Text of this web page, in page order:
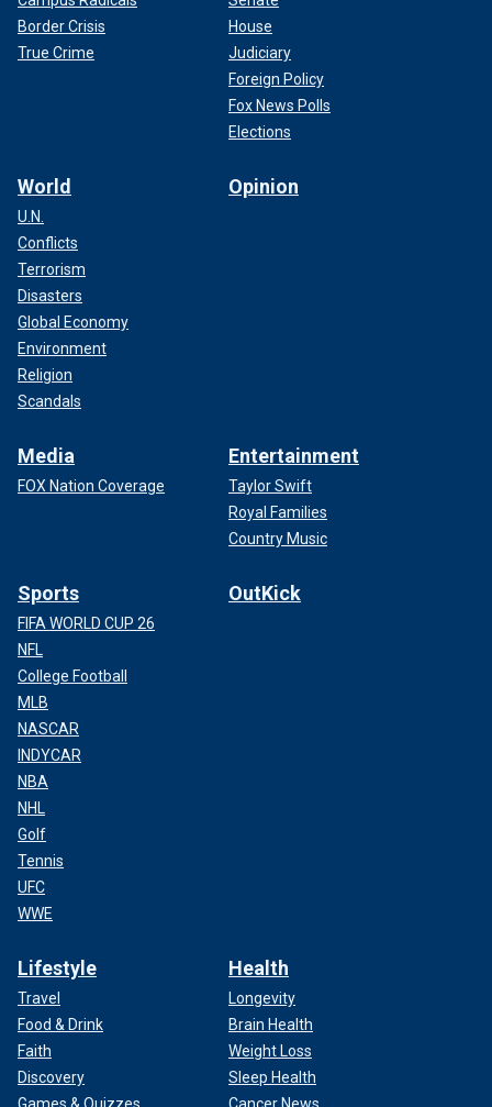
Border Crisis
True Crime
House
Judiciary
Foreign Policy
Fox News Polls
Elections
World
U.N.
Conflicts
Terrorism
Disasters
Global Economy
Environment
Religion
Scandals
Opinion
Media
FOX Nation Coverage
Entertainment
Taylor Swift
Royal Families
Country Music
Sports
FIFA WORLD CUP 26
NFL
College Football
MLB
NASCAR
INDYCAR
NBA
NHL
Golf
Tennis
UFC
WWE
OutKick
Lifestyle
Travel
Food & Drink
Faith
Discovery
Health
Longevity
Brain Health
Weight Loss
Sleep Health